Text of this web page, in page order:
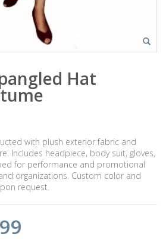
Hat
with plush exterior fabric and
Includes headpiece, body suit, gloves,
for performance and promotional
organizations. Custom color and
request.